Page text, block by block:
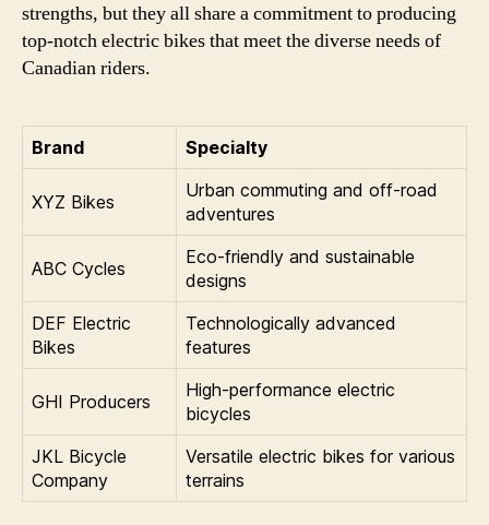
strengths, but they all share a commitment to producing
top-notch electric bikes that meet the diverse needs of
Canadian riders.
Brand Specialty
XYZ Bikes
Urban commuting and off-road
adventures
ABC Cycles
Eco-friendly and sustainable
designs
DEF Electric
Bikes
Technologically advanced
features
GHI Producers
High-performance electric
bicycles
JKL Bicycle
Company
Versatile electric bikes for various
terrains